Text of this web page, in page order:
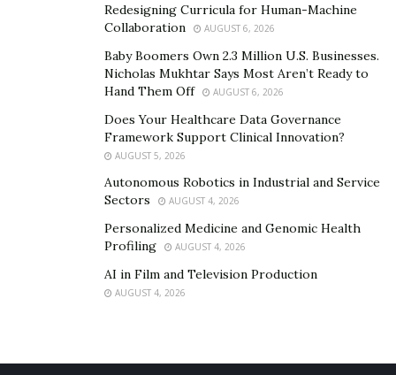
Black Hat Hacker
White Hat Hacker
Gray Hat Hacker
Black Hat Hackers: These hackers hack computer
systems and networks to commit crimes and achieve
selfish goals. They may steal credit card passwords,
personal information and sell it to another group. Or
attack and take down websites, etc.
White Hat Hackers: These hackers are the best and
ideal hackers. Another name for them is ‘Ethical Hacker’.
These are basically security experts hired by various
Redesigning Curricula for Human-Machine
Collaboration
AUGUST 6, 2026
Baby Boomers Own 2.3 Million U.S. Businesses.
Nicholas Mukhtar Says Most Aren’t Ready to
Hand Them Off
AUGUST 6, 2026
Does Your Healthcare Data Governance
Framework Support Clinical Innovation?
AUGUST 5, 2026
Autonomous Robotics in Industrial and Service
Sectors
AUGUST 4, 2026
Personalized Medicine and Genomic Health
Profiling
AUGUST 4, 2026
AI in Film and Television Production
AUGUST 4, 2026